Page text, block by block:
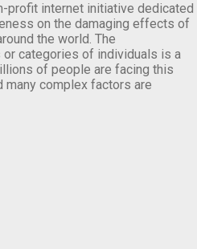
profit internet initiative dedicated
on the damaging effects of
the world. The
categories of individuals is a
of people are facing this
many complex factors are